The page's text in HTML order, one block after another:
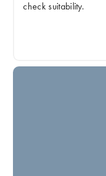
check suitability.